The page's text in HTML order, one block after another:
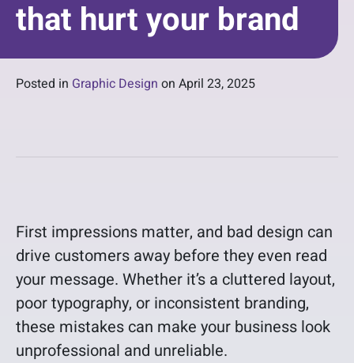
that hurt your brand
Posted in Graphic Design on April 23, 2025
First impressions matter, and bad design can
drive customers away before they even read
your message. Whether it’s a cluttered layout,
poor typography, or inconsistent branding,
these mistakes can make your business look
unprofessional and unreliable.